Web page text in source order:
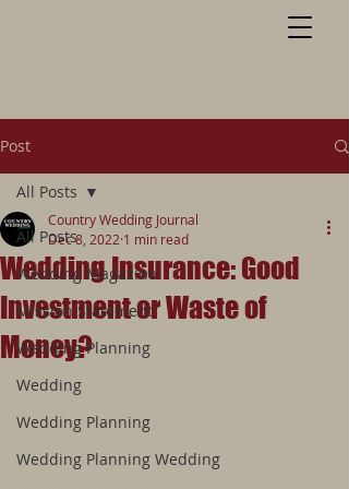
Post
All Posts
Wedding Magazine
Mission Statement
Wedding Planning
Wedding
Wedding Planning
Wedding Planning Wedding
All Posts
Wedding Insurance: Good
Investment or Waste of
Money?
Country Wedding Journal
Dec 8, 2022 1 min read